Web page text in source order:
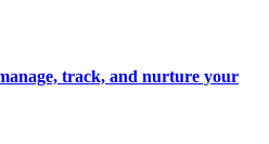
track, and nurture your